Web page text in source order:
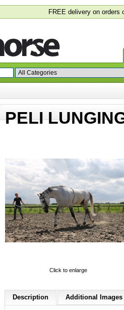
FREE delivery on orders
PELI
Click to enlarge
Description Additional Images